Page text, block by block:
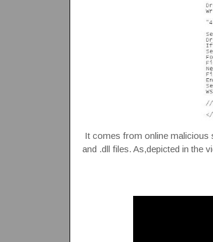
It comes from online malicious
and .dll files. As,depicted in the